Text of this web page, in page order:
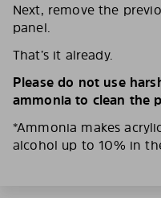
Next, remove the
panel.
That’s it already.
Please do not use
ammonia to clean the
*Ammonia makes
alcohol up to 10% in